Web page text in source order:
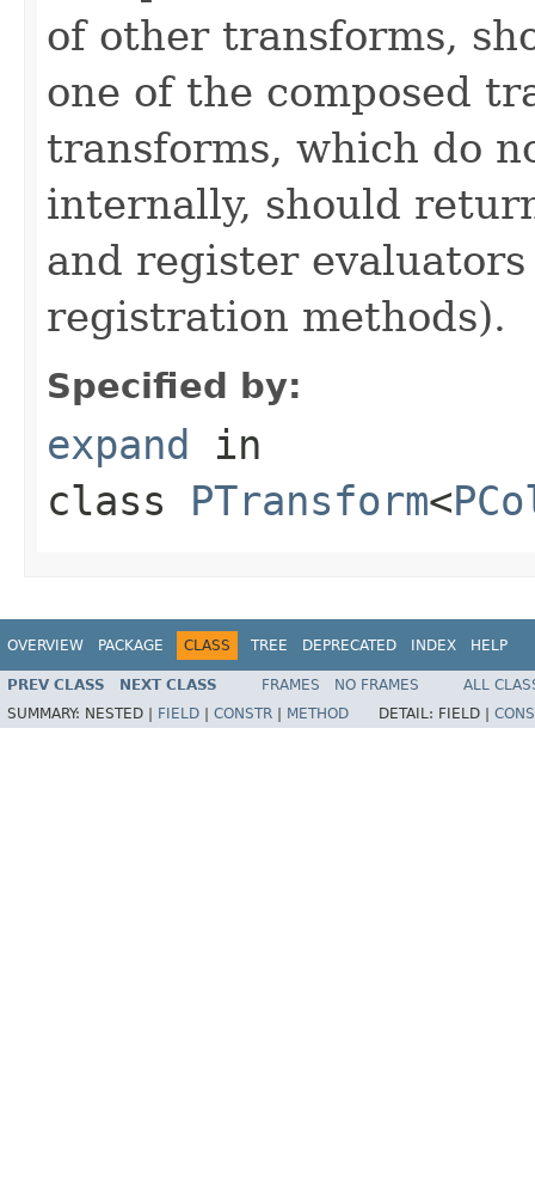
of other transforms,
one of the composed
transforms, which do
internally, should
and register
registration methods).
Specified by:
expand in
class PTransform<
OVERVIEW PACKAGE CLASS TREE DEPRECATED INDEX HELP
PREV CLASS NEXT CLASS FRAMES NO FRAMES
ALL
SUMMARY: NESTED | FIELD CONSTR METHOD DETAIL: FIELD |